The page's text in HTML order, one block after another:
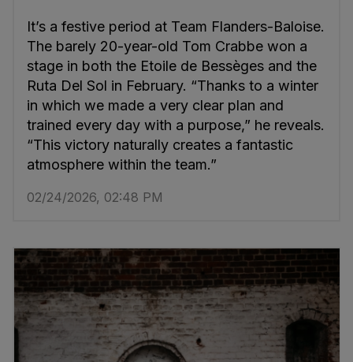
It’s a festive period at Team Flanders-Baloise.
The barely 20-year-old Tom Crabbe won a
stage in both the Etoile de Bessèges and the
Ruta Del Sol in February. “Thanks to a winter
in which we made a very clear plan and
trained every day with a purpose,” he reveals.
“This victory naturally creates a fantastic
atmosphere within the team.”
02/24/2026, 02:48 PM